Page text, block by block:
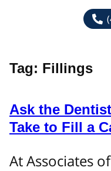
Tag: Fillings
Ask the
Take to Fill a
At Associates